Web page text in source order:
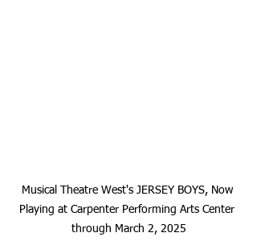
Musical Theatre West's JERSEY BOYS, Now
Playing at Carpenter Performing Arts Center
through March 2, 2025